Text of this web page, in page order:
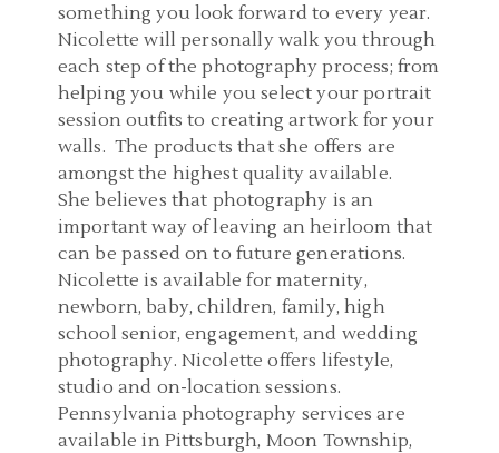
something you look forward to every year.
Nicolette will personally walk you through
each step of the photography process; from
helping you while you select your portrait
session outfits to creating artwork for your
walls. The products that she offers are
amongst the highest quality available.
She believes that photography is an
important way of leaving an heirloom that
can be passed on to future generations.
Nicolette is available for maternity,
newborn, baby, children, family, high
school senior, engagement, and wedding
photography. Nicolette offers lifestyle,
studio and on-location sessions.
Pennsylvania photography services are
available in Pittsburgh, Moon Township,